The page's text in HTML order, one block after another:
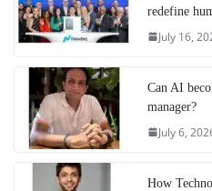
redefine
July 16,
Can AI
manager?
July 6,
How